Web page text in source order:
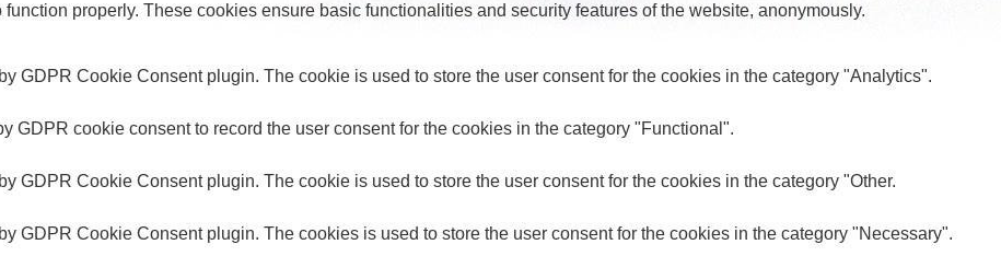
properly. These cookies ensure basic functionalities and security features of the website, anonymously.
GDPR Cookie Consent plugin. The cookie is used to store the user consent for the cookies in the category "Analytics".
GDPR cookie consent to record the user consent for the cookies in the category "Functional".
GDPR Cookie Consent plugin. The cookie is used to store the user consent for the cookies in the category "Other.
GDPR Cookie Consent plugin. The cookies is used to store the user consent for the cookies in the category "Necessary".